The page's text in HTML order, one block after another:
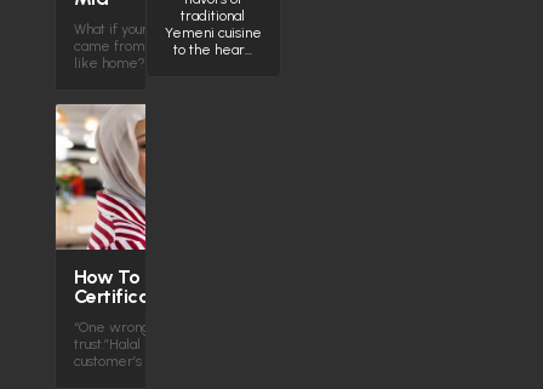
What if your next favorite comfort food
came from across the globe—but felt
like home? Middle Eastern…
How To Get Halal
Certification
“One wrong ingredient — and you lose
trust.”Halal isn’t just a label. It’s your
customer’s confidence Halal…
traditional
Yemeni cuisine
to the hear…